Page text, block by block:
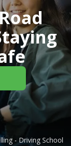
- Driving School